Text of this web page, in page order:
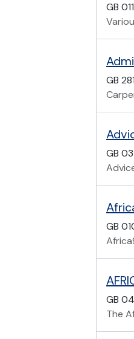
GB
GB
GB
GB
GB
The